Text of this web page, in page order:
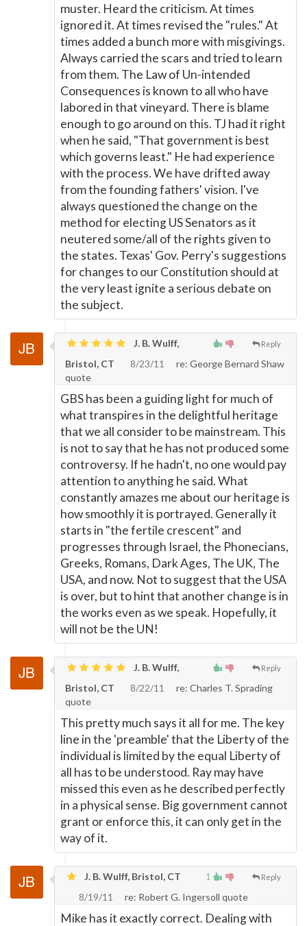
muster. Heard the criticism. At times
ignored it. At times revised the "rules." At
times added a bunch more with misgivings.
Always carried the scars and tried to learn
from them. The Law of Un-intended
Consequences is known to all who have
labored in that vineyard. There is blame
enough to go around on this. TJ had it right
when he said, "That government is best
which governs least." He had experience
with the process. We have drifted away
from the founding fathers' vision. I've
always questioned the change on the
method for electing US Senators as it
neutered some/all of the rights given to
the states. Texas' Gov. Perry's suggestions
for changes to our Constitution should at
the very least ignite a serious debate on
the subject.
Reply
J. B. Wulff,
Bristol, CT
8/23/11
re: George Bernard Shaw
quote
GBS has been a guiding light for much of
what transpires in the delightful heritage
that we all consider to be mainstream. This
is not to say that he has not produced some
controversy. If he hadn't, no one would pay
attention to anything he said. What
constantly amazes me about our heritage is
how smoothly it is portrayed. Generally it
starts in "the fertile crescent" and
progresses through Israel, the Phonecians,
Greeks, Romans, Dark Ages, The UK, The
USA, and now. Not to suggest that the USA
is over, but to hint that another change is in
the works even as we speak. Hopefully, it
will not be the UN!
Reply
J. B. Wulff,
Bristol, CT
8/22/11
re: Charles T. Sprading
quote
This pretty much says it all for me. The key
line in the 'preamble' that the Liberty of the
individual is limited by the equal Liberty of
all has to be understood. Ray may have
missed this even as he described perfectly
in a physical sense. Big government cannot
grant or enforce this, it can only get in the
way of it.
1 Reply
J. B. Wulff, Bristol, CT
8/19/11
re: Robert G. Ingersoll quote
Mike has it exactly correct. Dealing with